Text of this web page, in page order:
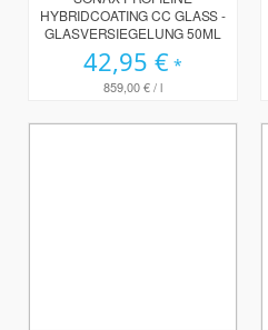
HYBRIDCOATING CC GLASS -
GLASVERSIEGELUNG 50ML
42,95 €
859,00 €/ l